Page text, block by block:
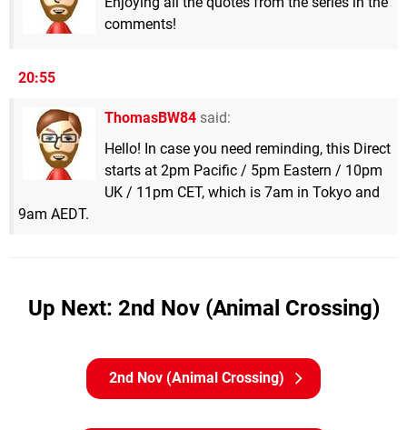
comments!
20:55
ThomasBW84 said:
Hello! In case you need reminding, this Direct
starts at 2pm Pacific / 5pm Eastern / 10pm
UK / 11pm CET, which is 7am in Tokyo and
9am AEDT.
Up Next: 2nd Nov (Animal Crossing)
2nd Nov (Animal Crossing)